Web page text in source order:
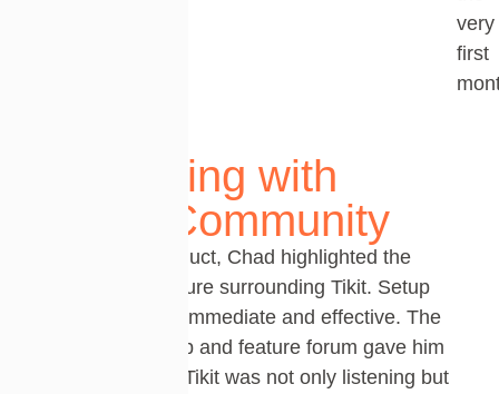
very
first
Partnering with
Tikit’s Community
Beyond the product, Chad highlighted the
support and culture surrounding Tikit. Setup
was immediate and effective. The
product roadmap and feature forum gave him
Tikitwas not only listening but